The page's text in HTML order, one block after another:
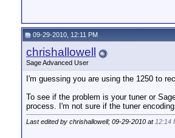
09-29-2010, 12:11 PM
chrishallowell
Sage Advanced User
I'm guessing you are using the 1250 to
To see if the problem is your tuner or
process. I'm not sure if the tuner
Last edited by chrishallowell; 09-29-2010 at 12:14